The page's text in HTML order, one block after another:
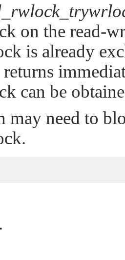
on the read-
is already
can be
may need to